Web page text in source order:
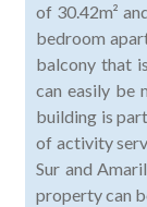
of 30.42m²
bedroom
balcony that
can easily be
building is
of activity
Sur and
property can